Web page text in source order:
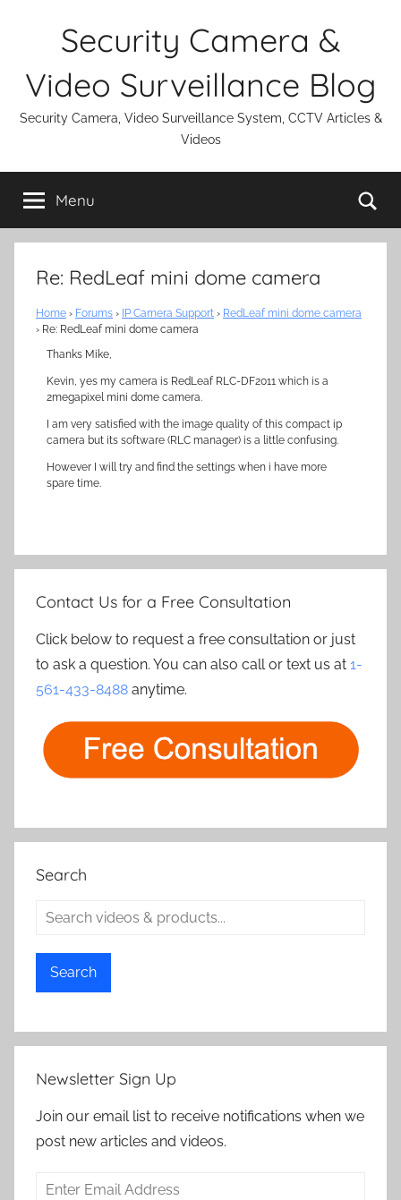
Security Camera &
Video Surveillance Blog
Security Camera, Video Surveillance System, CCTV Articles &
Videos
Menu
Re: RedLeaf mini dome camera
Home › Forums › IP Camera Support › RedLeaf mini dome camera
› Re: RedLeaf mini dome camera
Thanks Mike,
Kevin, yes my camera is RedLeaf RLC-DF2011 which is a
2megapixel mini dome camera.
I am very satisfied with the image quality of this compact ip
camera but its software (RLC manager) is a little confusing.
However I will try and find the settings when i have more
spare time.
Contact Us for a Free Consultation
Click below to request a free consultation or just
to ask a question. You can also call or text us at 1-
561-433-8488 anytime.
Search
Search
Newsletter Sign Up
Join our email list to receive notifications when we
post new articles and videos.